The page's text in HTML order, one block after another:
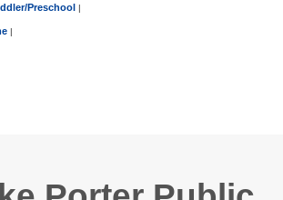
Preschool |
|